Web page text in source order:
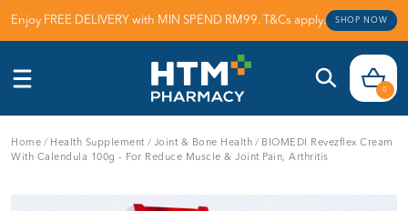
Enjoy FREE DELIVERY with MIN SPEND RM99. T&Cs apply. SHOP NOW
0
Home / Health Supplement/ Joint & Bone Health / BIOMEDI Revezflex Cream
With Calendula 100g - For Reduce Muscle & Joint Pain, Arthritis